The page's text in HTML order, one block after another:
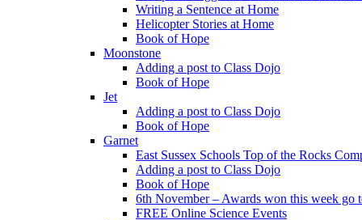
Writing a Sentence at Home
Helicopter Stories at Home
Book of Hope
Moonstone
Adding a post to Class Dojo
Book of Hope
Jet
Adding a post to Class Dojo
Book of Hope
Garnet
East Sussex Schools Top of the Rocks
Adding a post to Class Dojo
Book of Hope
6th November – Awards won this week go
FREE Online Science Events